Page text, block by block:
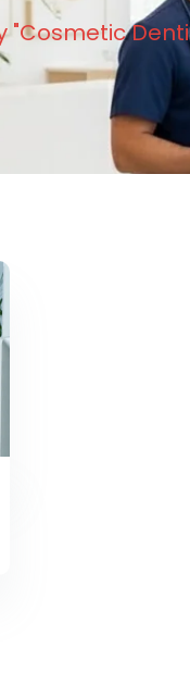
"Cosmetic